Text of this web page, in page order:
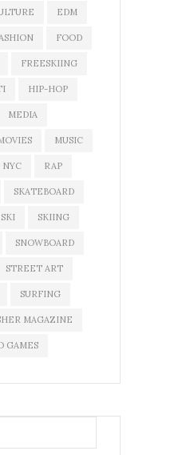
EDM
FOOD
FREESKIING
HIP-HOP
MEDIA
MUSIC
NYC RAP
SKATEBOARD
SKI SKIING
SNOWBOARD
STREET ART
SURFING
MAGAZINE
GAMES